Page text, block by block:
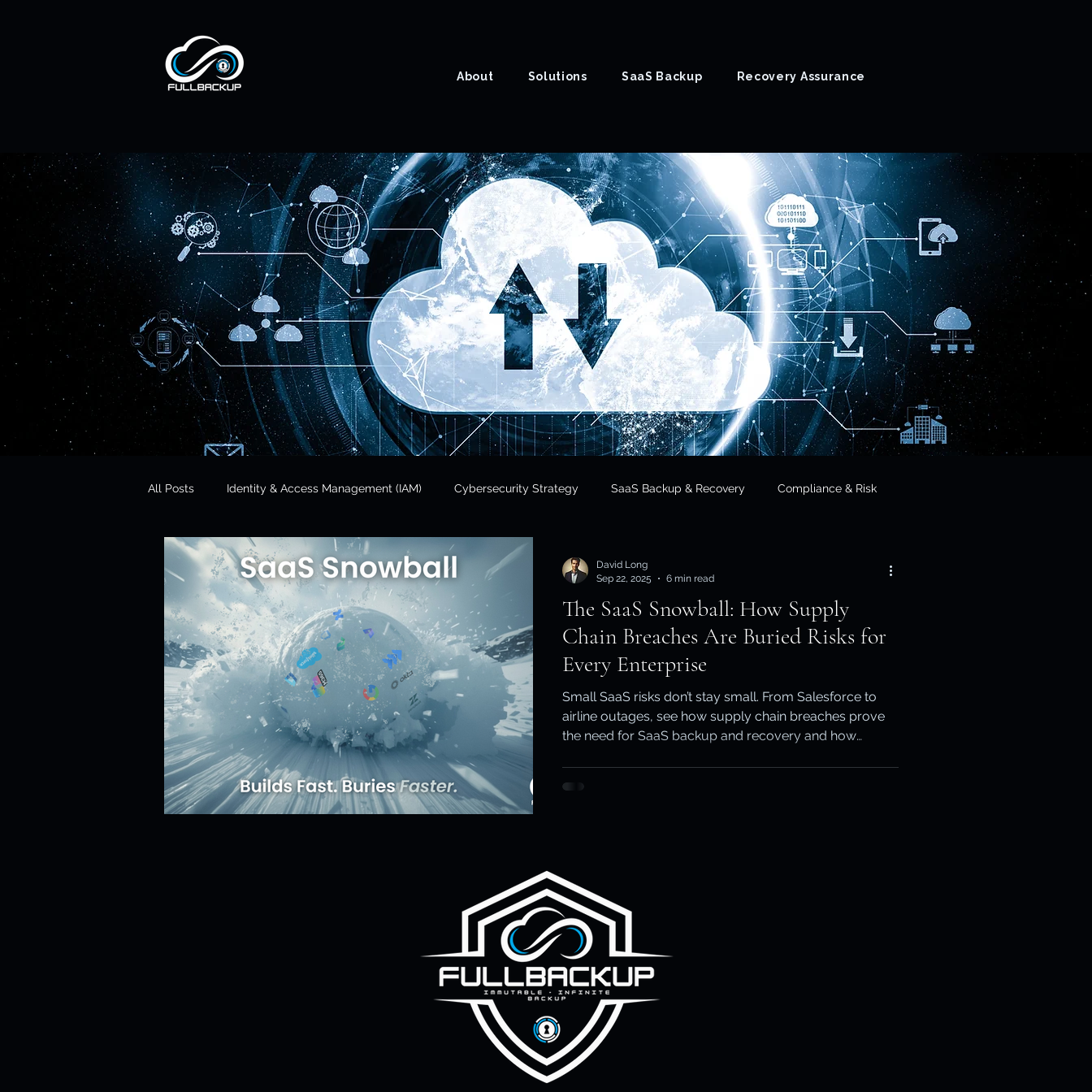
About Solutions SaaS Backup Recovery Assurance
All Posts Identity & Access Management (IAM) Cybersecurity Strategy SaaS Backup & Recovery Compliance & Risk
Microsoft 365 Security CISO Insights Data Sovereignty
CLOUD Act & Legal Access Regulatory Compliance Government & Public Sector Financial Services
Education Technology Operational Resilience Regulatory Compliance / APRA
Risk Management Cybersecurity & Data Protection Cloud Resilience Education Data Protection
SaaS Backup Strategies Compliance & Data Retention Cybersecurity in Education
Cloud Security
The SaaS Snowball: How Supply
Chain Breaches Are Buried Risks for
Every Enterprise
Small SaaS risks don’t stay small. From Salesforce to
airline outages, see how supply chain breaches prove
the need for SaaS backup and recovery and how
David Long
Sep 22, 2025
6 min read